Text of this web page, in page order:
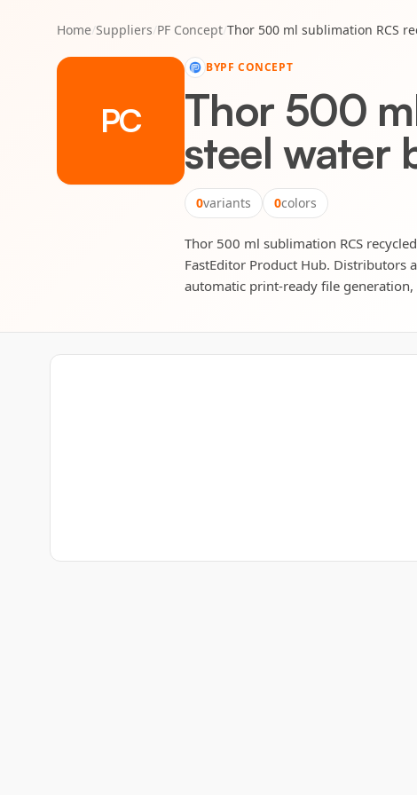
Home/Suppliers/PF Concept/Thor 500 ml sublimation RCS
PC
BYPF CONCEPT
Thor 500
steel water
0variants 0colors
Thor 500 ml sublimation RCS
FastEditor Product Hub. Distributors
automatic print-ready file